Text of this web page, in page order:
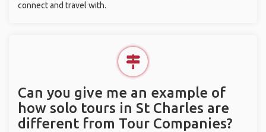
connect and travel with.
Can you give me an example of
how solo tours in St Charles are
different from Tour Companies?